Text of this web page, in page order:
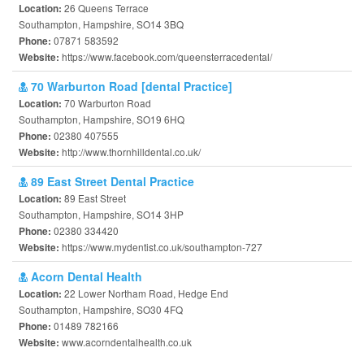
Location: 26 Queens Terrace
Southampton, Hampshire, SO14 3BQ
Phone: 07871 583592
Website: https://www.facebook.com/queensterracedental/
70 Warburton Road [dental Practice]
Location: 70 Warburton Road
Southampton, Hampshire, SO19 6HQ
Phone: 02380 407555
Website: http://www.thornhilldental.co.uk/
89 East Street Dental Practice
Location: 89 East Street
Southampton, Hampshire, SO14 3HP
Phone: 02380 334420
Website: https://www.mydentist.co.uk/southampton-727
Acorn Dental Health
Location: 22 Lower Northam Road, Hedge End
Southampton, Hampshire, SO30 4FQ
Phone: 01489 782166
Website: www.acorndentalhealth.co.uk